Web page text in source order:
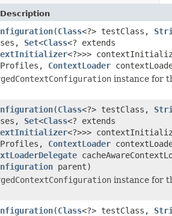
(Class<?> testClass,
Set<Class<? extends
<?>>>
ContextLoader
instance for
(Class<?> testClass,
Set<Class<? extends
<?>>>
ContextLoader
parent)
instance for
(Class<?> testClass,